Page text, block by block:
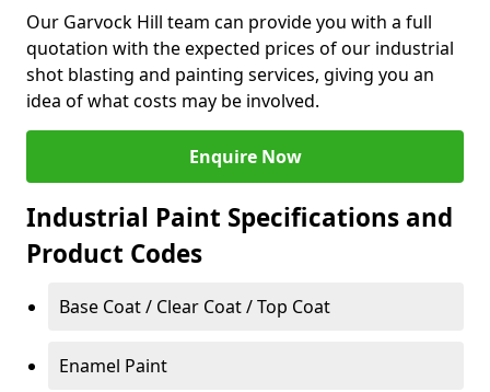
Our Garvock Hill team can provide you with a full
quotation with the expected prices of our industrial
shot blasting and painting services, giving you an
idea of what costs may be involved.
Enquire Now
Industrial Paint Specifications and
Product Codes
Base Coat / Clear Coat / Top Coat
Enamel Paint